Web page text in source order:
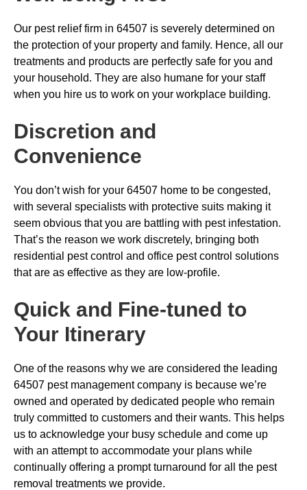
Our pest relief firm in 64507 is severely determined on
the protection of your property and family. Hence, all our
treatments and products are perfectly safe for you and
your household. They are also humane for your staff
when you hire us to work on your workplace building.
Discretion and
Convenience
You don’t wish for your 64507 home to be congested,
with several specialists with protective suits making it
seem obvious that you are battling with pest infestation.
That’s the reason we work discretely, bringing both
residential pest control and office pest control solutions
that are as effective as they are low-profile.
Quick and Fine-tuned to
Your Itinerary
One of the reasons why we are considered the leading
64507 pest management company is because we’re
owned and operated by dedicated people who remain
truly committed to customers and their wants. This helps
us to acknowledge your busy schedule and come up
with an attempt to accommodate your plans while
continually offering a prompt turnaround for all the pest
removal treatments we provide.